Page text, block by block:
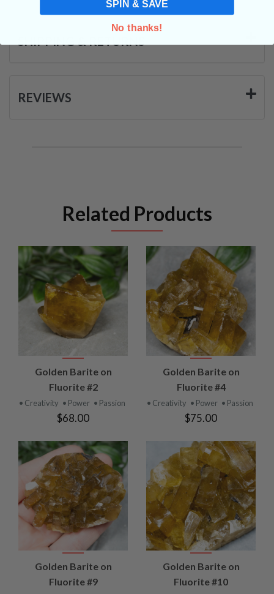
REVIEWS
Related Products
Golden Barite on
Fluorite #2
• Creativity • Power • Passion
$68.00
Golden Barite on
Fluorite #4
• Creativity • Power • Passion
$75.00
Golden Barite on
Fluorite #9
Golden Barite on
Fluorite #10
SPIN & SAVE
No thanks!